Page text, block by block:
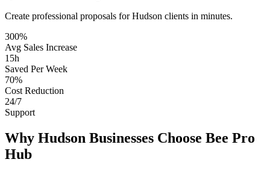
Create professional proposals for Hudson clients in minutes.
300%
Avg Sales Increase
15h
Saved Per Week
70%
Cost Reduction
24/7
Support
Why Hudson Businesses Choose Bee Pro
Hub